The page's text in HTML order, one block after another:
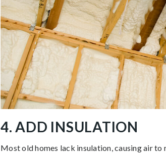
4. ADD INSULATION
Most old homes lack insulation, causing air